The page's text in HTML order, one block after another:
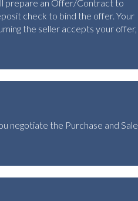
prepare an Offer/Contract to
check to bind the offer. Your
the seller accepts your offer,
negotiate the Purchase and Sale